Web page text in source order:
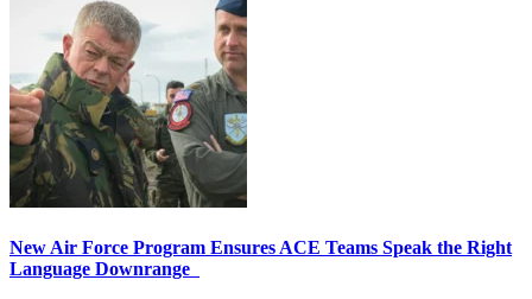
New Air Force Program Ensures ACE Teams Speak the Right
Language Downrange